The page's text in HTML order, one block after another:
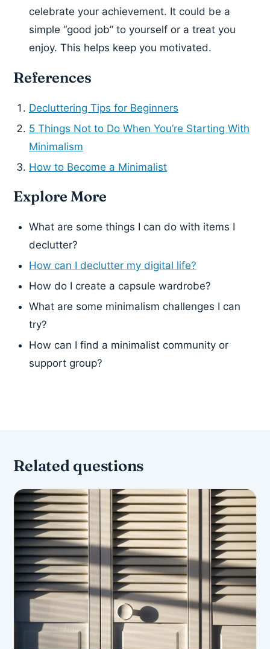
celebrate your achievement. It could be a
simple “good job” to yourself or a treat you
enjoy. This helps keep you motivated.
References
Decluttering Tips for Beginners
5 Things Not to Do When You’re Starting With
Minimalism
How to Become a Minimalist
Explore More
What are some things I can do with items I
declutter?
How can I declutter my digital life?
How do I create a capsule wardrobe?
What are some minimalism challenges I can
try?
How can I find a minimalist community or
support group?
Related questions